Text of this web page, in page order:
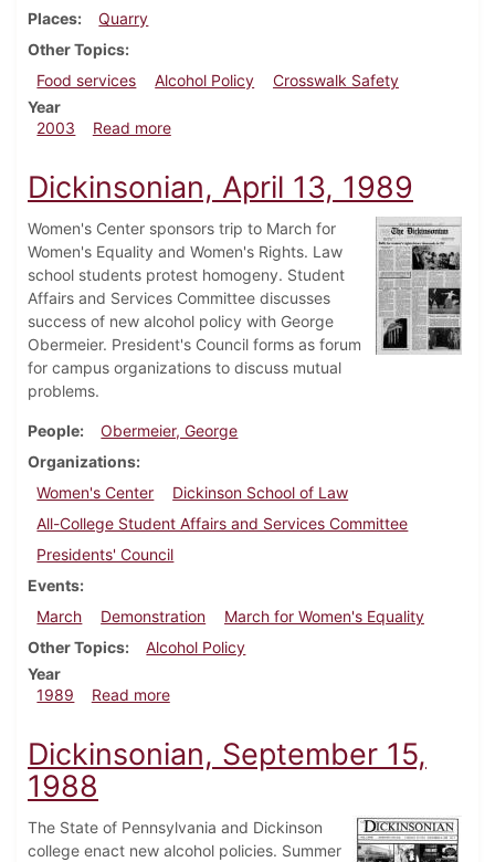
Places
Quarry
Other Topics
Food services
Alcohol Policy
Crosswalk Safety
Year
2003
Read moreabout Dickinsonian, October 10, 2003
Dickinsonian, April 13, 1989
Women's Center sponsors trip to March for
Women's Equality and Women's Rights. Law
school students protest homogeny. Student
Affairs and Services Committee discusses
success of new alcohol policy with George
Obermeier. President's Council forms as forum
for campus organizations to discuss mutual
problems.
People
Obermeier, George
Organizations
Women's Center
Dickinson School of Law
All-College Student Affairs and Services Committee
Presidents' Council
Events
March
Demonstration
March for Women's Equality
Other Topics
Alcohol Policy
Year
1989
Read moreabout Dickinsonian, April 13, 1989
Dickinsonian, September 15,
1988
The State of Pennsylvania and Dickinson
college enact new alcohol policies. Summer